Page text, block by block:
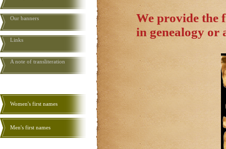
Our banners
Links
A note of transliteration
Women's first names
Men's first names
We provide the
in genealogy or